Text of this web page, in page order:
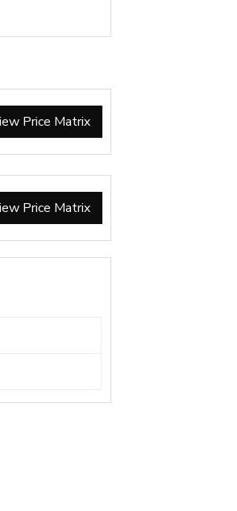
Price Matrix
Price Matrix